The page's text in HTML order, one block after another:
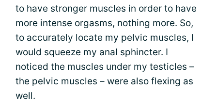
to have stronger muscles in order to have
more intense orgasms, nothing more. So,
to accurately locate my pelvic muscles, I
would squeeze my anal sphincter. I
noticed the muscles under my testicles –
the pelvic muscles – were also flexing as
well.